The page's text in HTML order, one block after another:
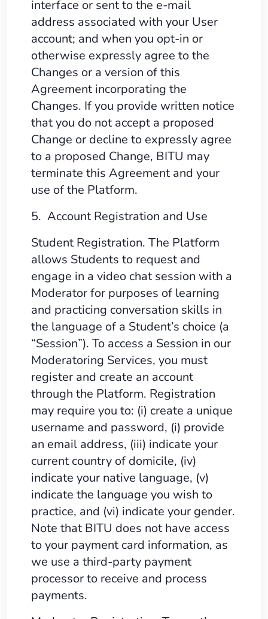
interface or sent to the e-mail
address associated with your User
account; and when you opt-in or
otherwise expressly agree to the
Changes or a version of this
Agreement incorporating the
Changes. If you provide written notice
that you do not accept a proposed
Change or decline to expressly agree
to a proposed Change, BITU may
terminate this Agreement and your
use of the Platform.
5. Account Registration and Use
Student Registration. The Platform
allows Students to request and
engage in a video chat session with a
Moderator for purposes of learning
and practicing conversation skills in
the language of a Student’s choice (a
“Session”). To access a Session in our
Moderatoring Services, you must
register and create an account
through the Platform. Registration
may require you to: (i) create a unique
username and password, (i) provide
an email address, (iii) indicate your
current country of domicile, (iv)
indicate your native language, (v)
indicate the language you wish to
practice, and (vi) indicate your gender.
Note that BITU does not have access
to your payment card information, as
we use a third-party payment
processor to receive and process
payments.